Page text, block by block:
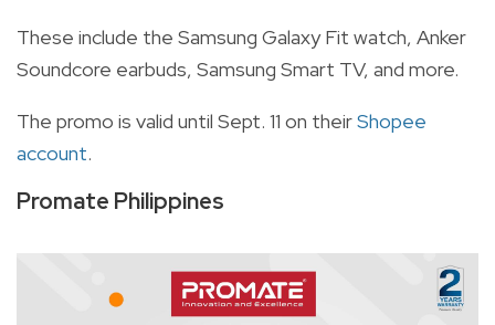
These include the Samsung Galaxy Fit watch, Anker
Soundcore earbuds, Samsung Smart TV, and more.
The promo is valid until Sept. 11 on theirShopee
account.
Promate Philippines